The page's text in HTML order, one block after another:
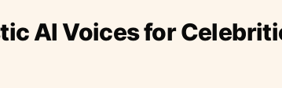
AI Voices for